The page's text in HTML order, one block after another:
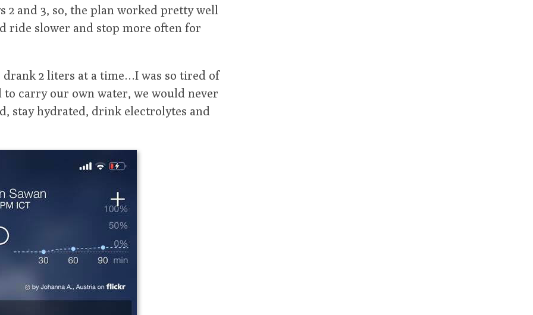
2 and 3, so, the plan worked pretty well
ride slower and stop more often for
drank 2 liters at a time…I was so tired of
carry our own water, we would never
stay hydrated, drink electrolytes and